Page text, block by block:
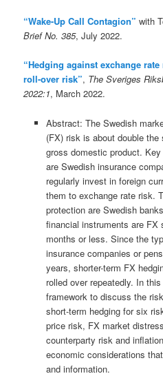
“Wake-Up Call Contagion” with
Brief No. 385, July 2022.
“Hedging against exchange
roll-over risk”, The Sveriges
2022:1, March 2022.
Abstract: The Swedish
(FX) risk is about double
gross domestic product.
are Swedish insurance
regularly invest in foreign
them to exchange rate risk.
protection are Swedish
financial instruments are FX
months or less. Since the
insurance companies or
years, shorter-term FX
rolled over repeatedly. In
framework to discuss the
short-term hedging for six
price risk, FX market
counterparty risk and
economic considerations
and information.